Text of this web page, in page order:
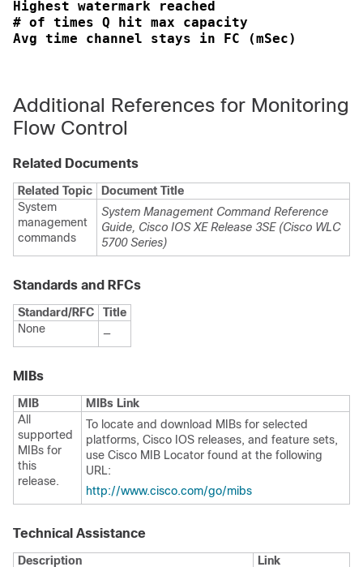
Highest watermark reached
# of times Q hit max capacity
Additional References for Monitoring
Flow Control
Related Documents
Related Topic
Document Title
System
management
commands
System Management Command Reference
Guide, Cisco IOS XE Release 3SE (Cisco WLC
5700 Series)
Standards and RFCs
Standard/RFC
Title
None
—
MIBs
MIB
MIBs Link
All
supported
MIBs for
this
release.
To locate and download MIBs for selected
platforms, Cisco IOS releases, and feature sets,
use Cisco MIB Locator found at the following
URL:
http:/​/​www.cisco.com/​go/​mibs
Technical Assistance
Description
Link